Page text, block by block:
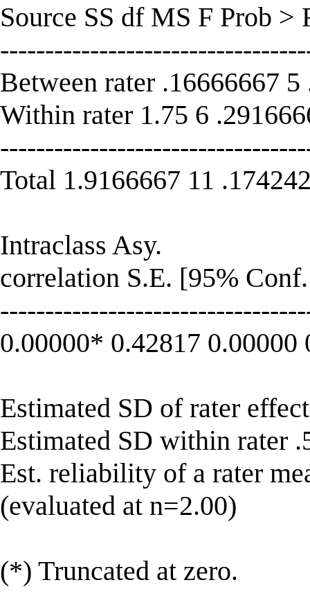
Source SS df MS F Prob >
Between rater .16666667
Within rater 1.75 6
Total 1.9166667 11
Intraclass Asy.
correlation S.E. [95%
0.00000* 0.42817 0.00000
Estimated SD of rater
Estimated SD within rater
Est. reliability of a rater
(evaluated at n=2.00)
(*) Truncated at zero.